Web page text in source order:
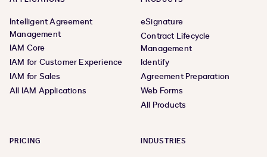
Intelligent Agreement
Management
IAM Core
IAM for Customer Experience
IAM for Sales
All IAM Applications
eSignature
Contract Lifecycle
Management
Identify
Agreement Preparation
Web Forms
All Products
PRICING INDUSTRIES